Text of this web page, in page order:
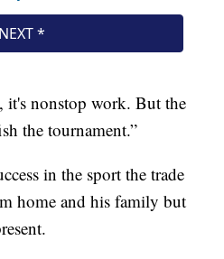
it's nonstop work. But the
the tournament.”
in the sport the trade
home and his family but